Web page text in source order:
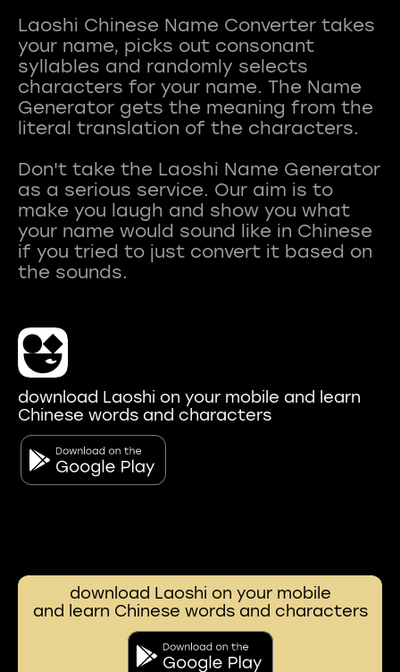
Laoshi Chinese Name Converter takes
your name, picks out consonant
syllables and randomly selects
characters for your name. The Name
Generator gets the meaning from the
literal translation of the characters.
Don't take the Laoshi Name Generator
as a serious service. Our aim is to
make you laugh and show you what
your name would sound like in Chinese
if you tried to just convert it based on
download Laoshi on your mobile and learn
Chinese words and characters
download Laoshi on your mobile
and learn Chinese words and characters